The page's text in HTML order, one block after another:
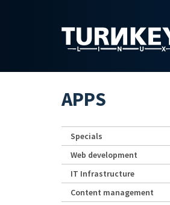
APPS
Specials
Web development
IT Infrastructure
Content management